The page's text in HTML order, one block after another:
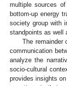
multiple sources
bottom-up energy
society group with
standpoints as well
The remainder
communication
analyze the
socio-cultural
provides insights